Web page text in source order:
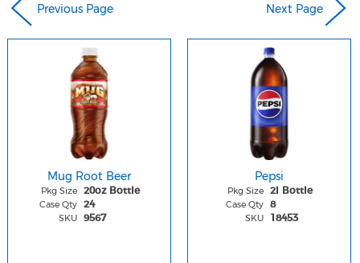
Previous Page Next Page
Mug Root Beer
Pkg Size 20oz Bottle
Case Qty 24
SKU 9567
Pepsi
Pkg Size 2l Bottle
Case Qty 8
SKU 18453